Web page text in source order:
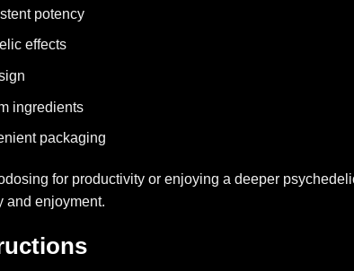
potency
effects
ingredients
packaging
for productivity or enjoying a deeper
and enjoyment.